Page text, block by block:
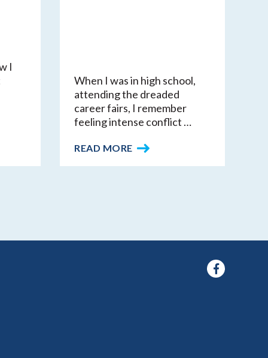
I
When I was in high school,
attending the dreaded
career fairs, I remember
feeling intense conflict …
READ MORE